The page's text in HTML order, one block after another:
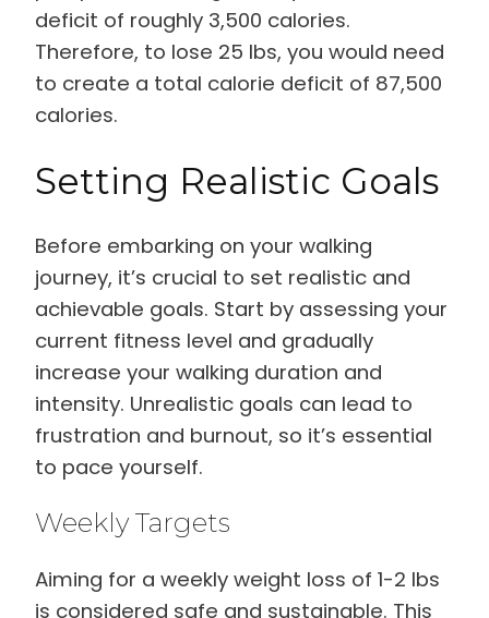
deficit of roughly 3,500 calories.
Therefore, to lose 25 lbs, you would need
to create a total calorie deficit of 87,500
calories.
Setting Realistic Goals
Before embarking on your walking
journey, it’s crucial to set realistic and
achievable goals. Start by assessing your
current fitness level and gradually
increase your walking duration and
intensity. Unrealistic goals can lead to
frustration and burnout, so it’s essential
to pace yourself.
Weekly Targets
Aiming for a weekly weight loss of 1-2 lbs
is considered safe and sustainable. This